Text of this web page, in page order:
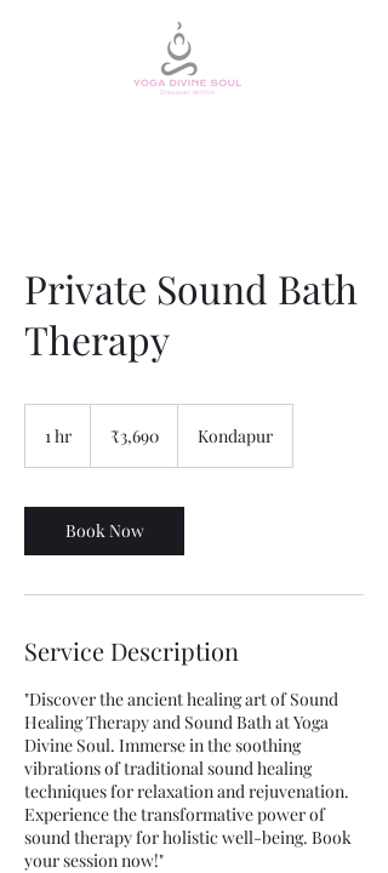
Private Sound Bath
Therapy
1 hr
rupees
₹3,690 Kondapur
Book Now
Service Description
"Discover the ancient healing art of Sound
Healing Therapy and Sound Bath at Yoga
Divine Soul. Immerse in the soothing
vibrations of traditional sound healing
techniques for relaxation and rejuvenation.
Experience the transformative power of
sound therapy for holistic well-being. Book
your session now!"